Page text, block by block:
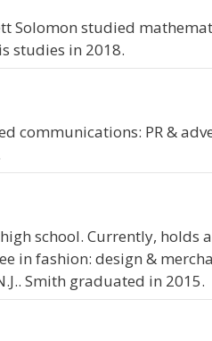
Solomon studied
studies in 2018.
communications: PR &
school. Currently, holds
in fashion: design &
Smith graduated in 2015.